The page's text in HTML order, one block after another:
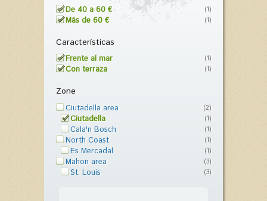
De 40 a 60 € (1)
Más de 60 € (1)
Características
Frente al mar (1)
Con terraza (1)
Zone
Ciutadella area (2)
Ciutadella (1)
Cala'n Bosch (1)
North Coast (1)
Es Mercadal (1)
Mahon area (3)
St. Louis (3)